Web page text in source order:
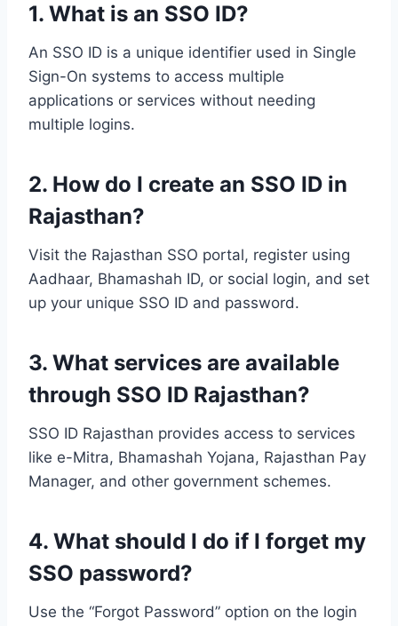
1. What is an SSO ID?
An SSO ID is a unique identifier used in Single
Sign-On systems to access multiple
applications or services without needing
multiple logins.
2. How do I create an SSO ID in
Rajasthan?
Visit the Rajasthan SSO portal, register using
Aadhaar, Bhamashah ID, or social login, and set
up your unique SSO ID and password.
3. What services are available
through SSO ID Rajasthan?
SSO ID Rajasthan provides access to services
like e-Mitra, Bhamashah Yojana, Rajasthan Pay
Manager, and other government schemes.
4. What should I do if I forget my
SSO password?
Use the “Forgot Password” option on the login